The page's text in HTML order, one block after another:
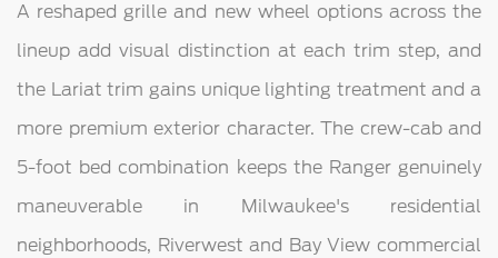
A reshaped grille and new wheel options across the
lineup add visual distinction at each trim step, and
the Lariat trim gains unique lighting treatment and a
more premium exterior character. The crew-cab and
5-foot bed combination keeps the Ranger genuinely
maneuverable in Milwaukee's residential
neighborhoods, Riverwest and Bay View commercial